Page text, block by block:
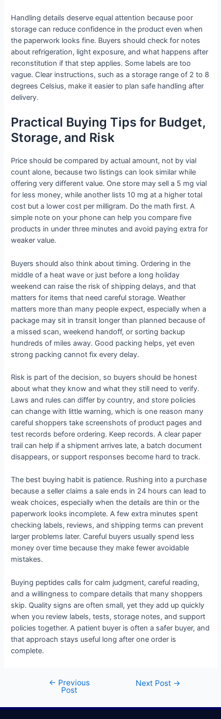
Handling details deserve equal attention because poor
storage can reduce confidence in the product even when
the paperwork looks fine. Buyers should check for notes
about refrigeration, light exposure, and what happens after
reconstitution if that step applies. Some labels are too
vague. Clear instructions, such as a storage range of 2 to 8
degrees Celsius, make it easier to plan safe handling after
delivery.
Practical Buying Tips for Budget,
Storage, and Risk
Price should be compared by actual amount, not by vial
count alone, because two listings can look similar while
offering very different value. One store may sell a 5 mg vial
for less money, while another lists 10 mg at a higher total
cost but a lower cost per milligram. Do the math first. A
simple note on your phone can help you compare five
products in under three minutes and avoid paying extra for
weaker value.
Buyers should also think about timing. Ordering in the
middle of a heat wave or just before a long holiday
weekend can raise the risk of shipping delays, and that
matters for items that need careful storage. Weather
matters more than many people expect, especially when a
package may sit in transit longer than planned because of
a missed scan, weekend handoff, or sorting backup
hundreds of miles away. Good packing helps, yet even
strong packing cannot fix every delay.
Risk is part of the decision, so buyers should be honest
about what they know and what they still need to verify.
Laws and rules can differ by country, and store policies
can change with little warning, which is one reason many
careful shoppers take screenshots of product pages and
test records before ordering. Keep records. A clear paper
trail can help if a shipment arrives late, a batch document
disappears, or support responses become hard to track.
The best buying habit is patience. Rushing into a purchase
because a seller claims a sale ends in 24 hours can lead to
weak choices, especially when the details are thin or the
paperwork looks incomplete. A few extra minutes spent
checking labels, reviews, and shipping terms can prevent
larger problems later. Careful buyers usually spend less
money over time because they make fewer avoidable
mistakes.
Buying peptides calls for calm judgment, careful reading,
and a willingness to compare details that many shoppers
skip. Quality signs are often small, yet they add up quickly
when you review labels, tests, storage notes, and support
policies together. A patient buyer is often a safer buyer, and
that approach stays useful long after one order is
complete.
← Previous
Post
Next Post →